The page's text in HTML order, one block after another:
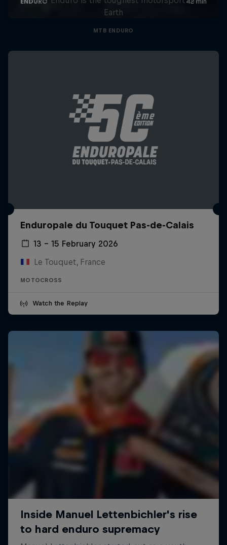
Earth
MTB ENDURO
Enduropale du Touquet Pas-de-Calais
13 – 15 February 2026
Le Touquet, France
MOTOCROSS
Watch the Replay